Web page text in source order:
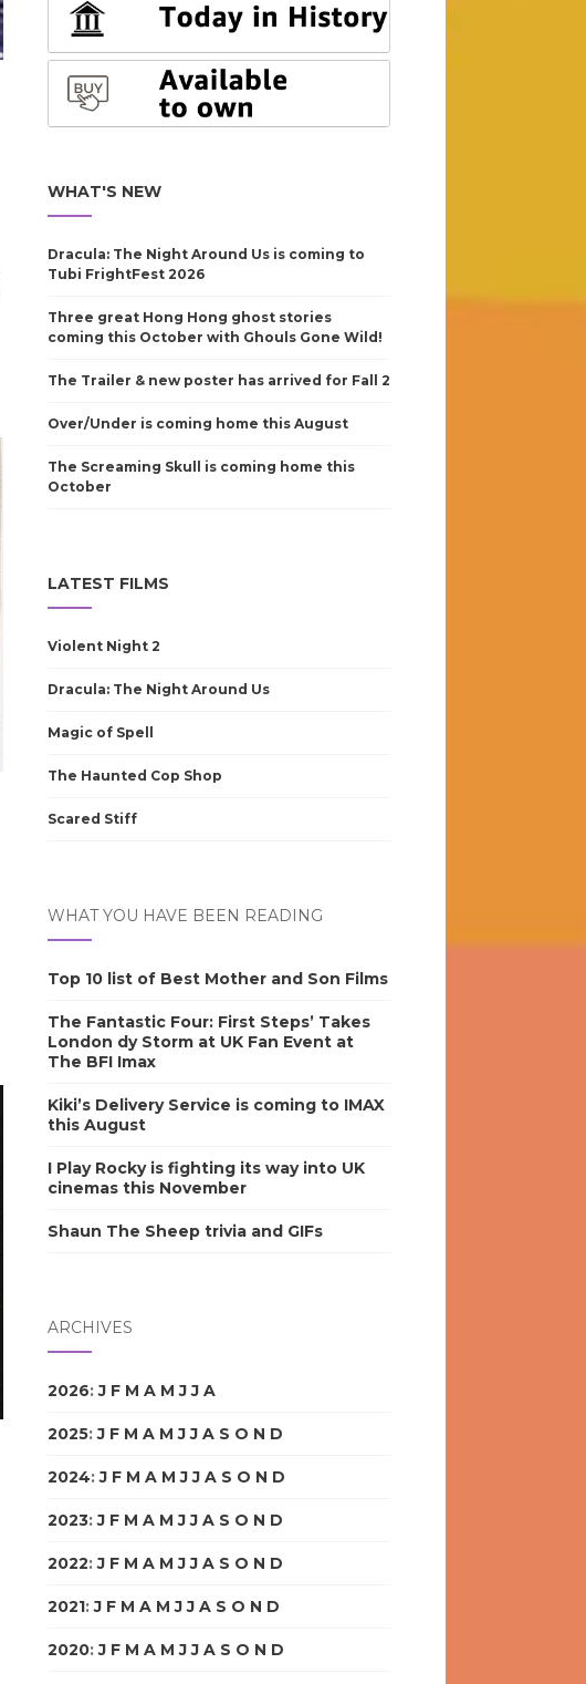
WHAT'S NEW
Dracula: The Night Around Us is coming to
Tubi FrightFest 2026
Three great Hong Hong ghost stories
coming this October with Ghouls Gone Wild!
The Trailer & new poster has arrived for Fall 2
Over/Under is coming home this August
The Screaming Skull is coming home this
October
LATEST FILMS
Violent Night 2
Dracula: The Night Around Us
Magic of Spell
The Haunted Cop Shop
Scared Stiff
WHAT YOU HAVE BEEN READING
Top 10 list of Best Mother and Son Films
The Fantastic Four: First Steps’ Takes
London dy Storm at UK Fan Event at
The BFI Imax
Kiki’s Delivery Service is coming to IMAX
this August
I Play Rocky is fighting its way into UK
cinemas this November
Shaun The Sheep trivia and GIFs
ARCHIVES
2026:J F M A M J J A
2025:J F M A M J J A S O N D
2024:J F M A M J J A S O N D
2023:J F M A M J J A S O N D
2022:J F M A M J J A S O N D
2021:J F M A M J J A S O N D
2020:J F M A M J J A S O N D